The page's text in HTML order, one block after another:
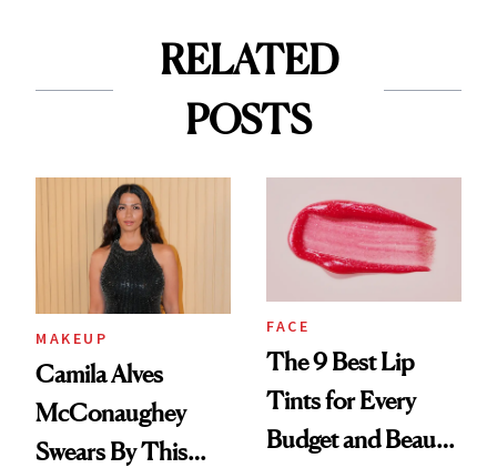
RELATED
POSTS
MAKEUP
Camila Alves
McConaughey
Swears By This
FACE
The 9 Best Lip
Tints for Every
Budget and Beauty